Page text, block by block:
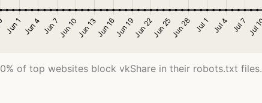
0% of top websites block vkShare in their robots.txt files.